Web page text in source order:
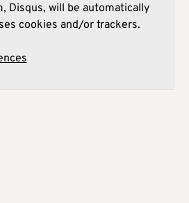
Disqus, will be automatically
cookies and/or trackers.